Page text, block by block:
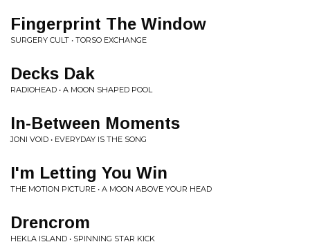
Fingerprint The Window
SURGERY CULT • TORSO EXCHANGE
Decks Dak
RADIOHEAD • A MOON SHAPED POOL
In-Between Moments
JONI VOID • EVERYDAY IS THE SONG
I'm Letting You Win
THE MOTION PICTURE • A MOON ABOVE YOUR HEAD
Drencrom
HEKLA ISLAND • SPINNING STAR KICK